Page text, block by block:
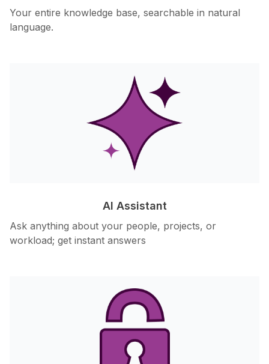
Your entire knowledge base, searchable in natural
language.
AI Assistant
Ask anything about your people, projects, or
workload; get instant answers